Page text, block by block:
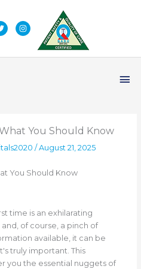
What You Should Know
/ August 21, 2025
time is an exhilarating
of course, a pinch of
available, it can be
truly important. This
you the essential nuggets of